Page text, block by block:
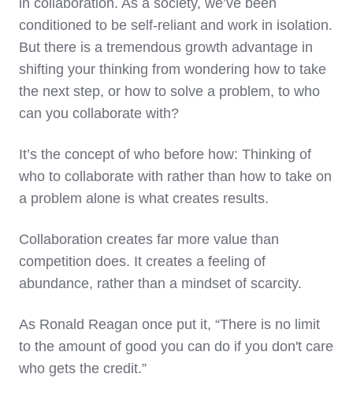
in collaboration. As a society, we’ve been
conditioned to be self-reliant and work in isolation.
But there is a tremendous growth advantage in
shifting your thinking from wondering how to take
the next step, or how to solve a problem, to who
can you collaborate with?
It’s the concept of who before how: Thinking of
who to collaborate with rather than how to take on
a problem alone is what creates results.
Collaboration creates far more value than
competition does. It creates a feeling of
abundance, rather than a mindset of scarcity.
As Ronald Reagan once put it, “There is no limit
to the amount of good you can do if you don't care
who gets the credit.”